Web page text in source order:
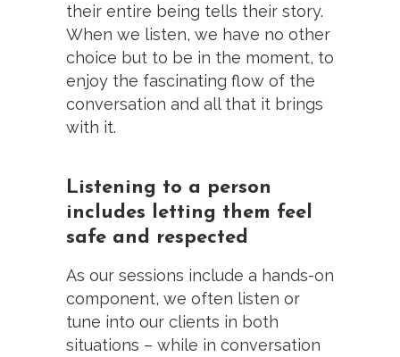
their entire being tells their story.
When we listen, we have no other
choice but to be in the moment, to
enjoy the fascinating flow of the
conversation and all that it brings
with it.
Listening to a person
includes letting them feel
safe and respected
As our sessions include a hands-on
component, we often listen or
tune into our clients in both
situations – while in conversation